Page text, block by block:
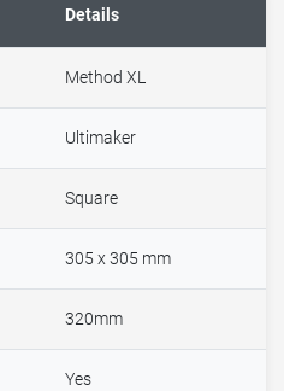
Details
Method XL
Ultimaker
Square
305 x 305 mm
320mm
Yes